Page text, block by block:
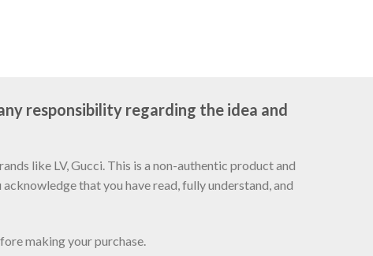
responsibility regarding the idea and
like LV, Gucci. This is a non-authentic product and
that you have read, fully understand, and
making your purchase.